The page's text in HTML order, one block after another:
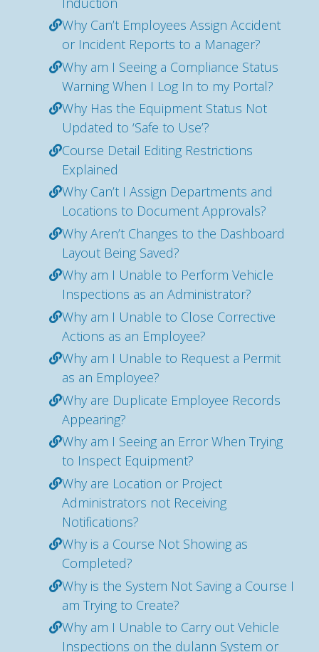
Why Can’t Employees Assign Accident
or Incident Reports to a Manager?
Why am I Seeing a Compliance Status
Warning When I Log In to my Portal?
Why Has the Equipment Status Not
Updated to ‘Safe to Use’?
Course Detail Editing Restrictions
Explained
Why Can’t I Assign Departments and
Locations to Document Approvals?
Why Aren’t Changes to the Dashboard
Layout Being Saved?
Why am I Unable to Perform Vehicle
Inspections as an Administrator?
Why am I Unable to Close Corrective
Actions as an Employee?
Why am I Unable to Request a Permit
as an Employee?
Why are Duplicate Employee Records
Appearing?
Why am I Seeing an Error When Trying
to Inspect Equipment?
Why are Location or Project
Administrators not Receiving
Notifications?
Why is a Course Not Showing as
Completed?
Why is the System Not Saving a Course I
am Trying to Create?
Why am I Unable to Carry out Vehicle
Inspections on the dulann System or